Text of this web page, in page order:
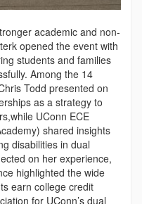
academic and non-
opened the event with
students and families
Among the 14
Todd presented on
as a strategy to
UConn ECE
shared insights
disabilities in dual
on her experience,
highlighted the wide
earn college credit
for UConn’s dual